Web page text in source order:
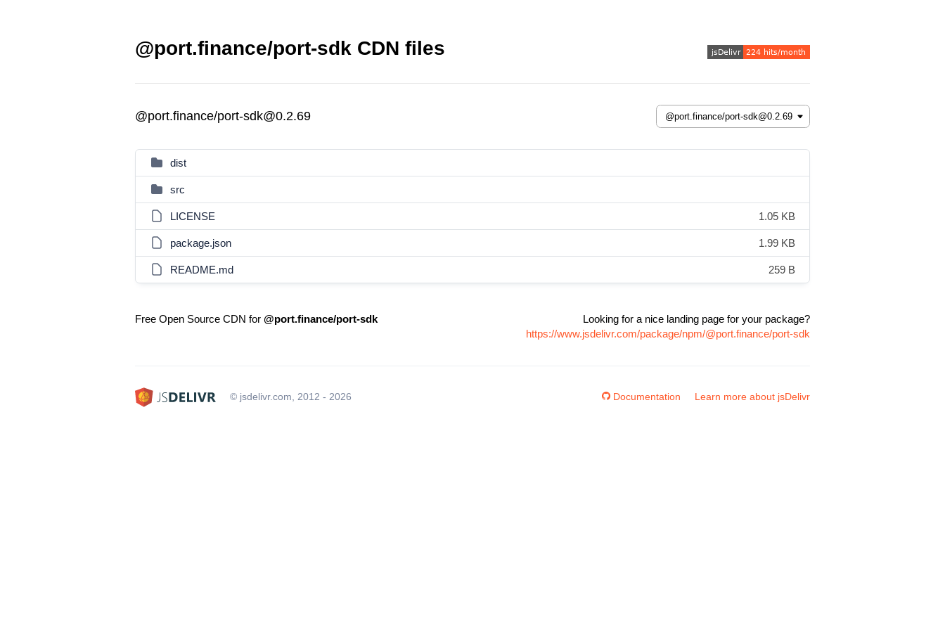
@port.finance/port-sdk CDN files
@port.finance/port-sdk@0.2.69
dist
src
LICENSE 1.05 KB
package.json 1.99 KB
README.md 259 B
Free Open Source CDN for @port.finance/port-sdk
Looking for a nice landing page for your package?
https://www.jsdelivr.com/package/npm/@port.finance/port-sdk
© jsdelivr.com, 2012 - 2026 Documentation Learn more about jsDelivr